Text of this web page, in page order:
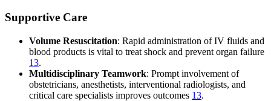
Supportive Care
Volume Resuscitation: Rapid administration of IV fluids and
blood products is vital to treat shock and prevent organ failure
13.
Multidisciplinary Teamwork: Prompt involvement of
obstetricians, anesthetists, interventional radiologists, and
critical care specialists improves outcomes 13.